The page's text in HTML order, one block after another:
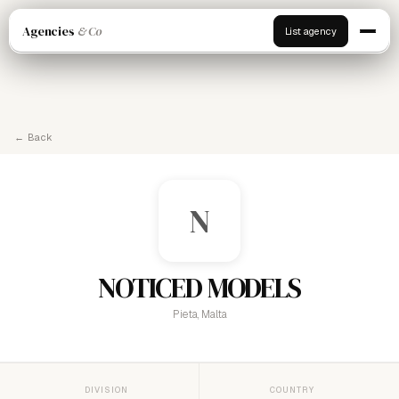
Agencies & Co List agency
← Back
N
NOTICED MODELS
Pieta, Malta
DIVISION COUNTRY